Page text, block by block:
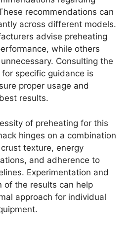
recommendations can
across different models.
advise preheating
while others
Consulting the
specific guidance is
proper usage and
results.
of preheating for this
hinges on a combination
texture, energy
and adherence to
Experimentation and
of the results can help
approach for individual